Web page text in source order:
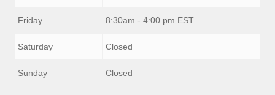
Friday 8:30am - 4:00 pm EST
Saturday Closed
Sunday Closed